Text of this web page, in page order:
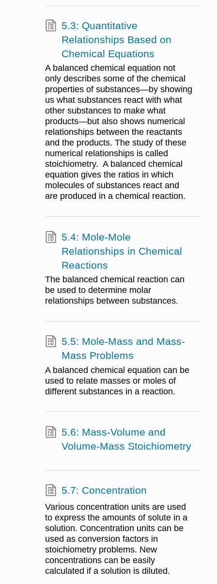
5.3: Quantitative
Relationships Based on
Chemical Equations
A balanced chemical equation not
only describes some of the chemical
properties of substances—by showing
us what substances react with what
other substances to make what
products—but also shows numerical
relationships between the reactants
and the products. The study of these
numerical relationships is called
stoichiometry. A balanced chemical
equation gives the ratios in which
molecules of substances react and
are produced in a chemical reaction.
5.4: Mole-Mole
Relationships in Chemical
Reactions
The balanced chemical reaction can
be used to determine molar
relationships between substances.
5.5: Mole-Mass and Mass-
Mass Problems
A balanced chemical equation can be
used to relate masses or moles of
different substances in a reaction.
5.6: Mass-Volume and
Volume-Mass Stoichiometry
5.7: Concentration
Various concentration units are used
to express the amounts of solute in a
solution. Concentration units can be
used as conversion factors in
stoichiometry problems. New
concentrations can be easily
calculated if a solution is diluted.